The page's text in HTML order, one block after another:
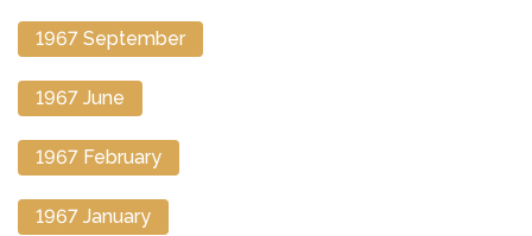
1967 September
1967 June
1967 February
1967 January